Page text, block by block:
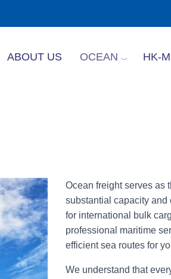
ABOUT US OCEAN HK-
Ocean freight serves as
substantial capacity and
for international bulk
professional maritime
efficient sea routes for
We understand that